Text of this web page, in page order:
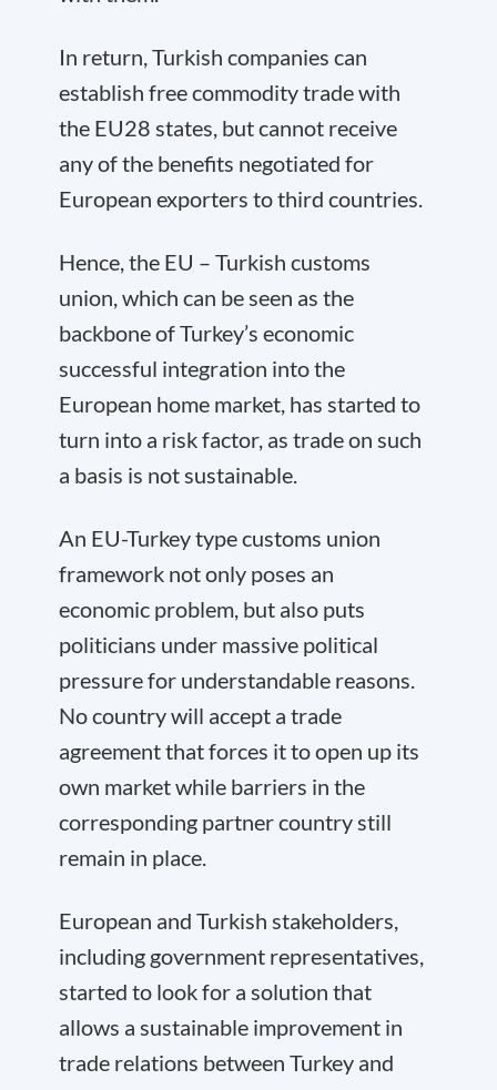
In return, Turkish companies can
establish free commodity trade with
the EU28 states, but cannot receive
any of the benefits negotiated for
European exporters to third countries.
Hence, the EU – Turkish customs
union, which can be seen as the
backbone of Turkey’s economic
successful integration into the
European home market, has started to
turn into a risk factor, as trade on such
a basis is not sustainable.
An EU-Turkey type customs union
framework not only poses an
economic problem, but also puts
politicians under massive political
pressure for understandable reasons.
No country will accept a trade
agreement that forces it to open up its
own market while barriers in the
corresponding partner country still
remain in place.
European and Turkish stakeholders,
including government representatives,
started to look for a solution that
allows a sustainable improvement in
trade relations between Turkey and